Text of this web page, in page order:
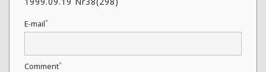
E-mail*
Comment*